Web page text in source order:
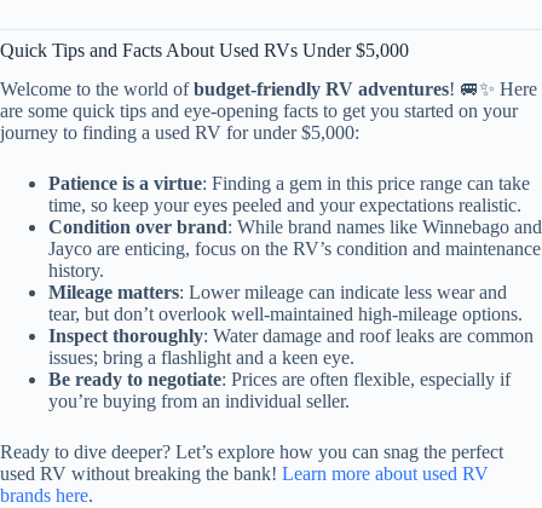
Quick Tips and Facts About Used RVs Under $5,000
Welcome to the world ofbudget-friendly RV adventures! 🚐✨ Here
are some quick tips and eye-opening facts to get you started on your
journey to finding a used RV for under $5,000:
Patience is a virtue: Finding a gem in this price range can take
time, so keep your eyes peeled and your expectations realistic.
Condition over brand: While brand names like Winnebago and
Jayco are enticing, focus on the RV’s condition and maintenance
history.
Mileage matters: Lower mileage can indicate less wear and
tear, but don’t overlook well-maintained high-mileage options.
Inspect thoroughly: Water damage and roof leaks are common
issues; bring a flashlight and a keen eye.
Be ready to negotiate: Prices are often flexible, especially if
you’re buying from an individual seller.
Ready to dive deeper? Let’s explore how you can snag the perfect
used RV without breaking the bank! Learn more about used RV
brands here.